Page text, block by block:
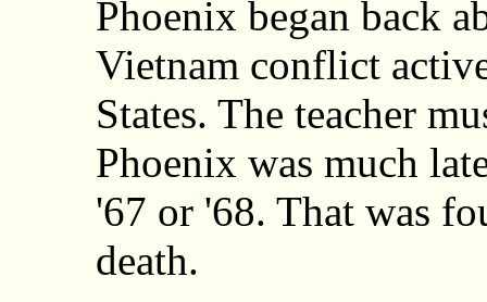
Phoenix began back
Vietnam conflict
States. The teacher
Phoenix was much
'67 or '68. That was
death.